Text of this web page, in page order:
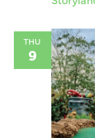
THU
9